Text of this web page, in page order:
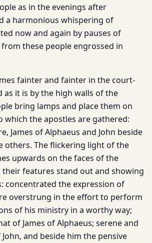
as in the evenings after
a harmonious whispering of
now and again by pauses of
these people engrossed in
fainter and fainter in the court-
as it is by the high walls of the
bring lamps and place them on
which the apostles are gathered:
James of Alphaeus and John beside
others. The flickering light of the
upwards on the faces of the
their features stand out and showing
concentrated the expression of
overstrung in the effort to perform
of his ministry in a worthy way;
of James of Alphaeus; serene and
and beside him the pensive